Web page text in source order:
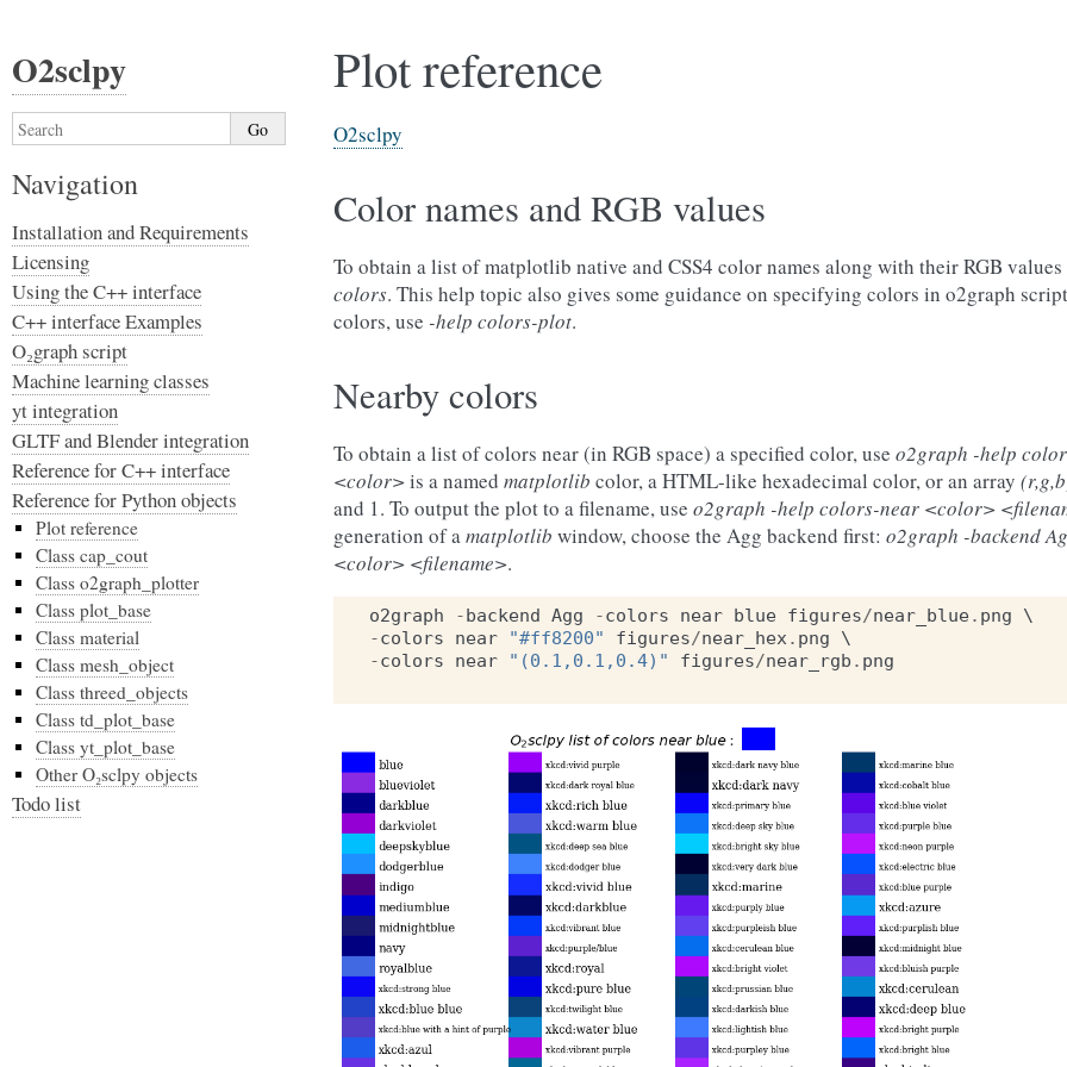
Plot reference
O2sclpy
Color names and RGB values
To obtain a list of matplotlib native and CSS4 color names along with their RGB
colors. This help topic also gives some guidance on specifying colors in o2graph
colors, use -help colors-plot.
Nearby colors
To obtain a list of colors near (in RGB space) a specified color, use o2graph -help
<color>is a named matplotlib color, a HTML-like hexadecimal color, or an array
and 1. To output the plot to a filename, use o2graph -help colors-near <color>
generation of amatplotlib window, choose the Agg backend first: o2graph -backend
<color> <filename>.
o2graph -backend Agg -colors near blue figures/near_blue. png
-colors near "#ff8200" figures/near_hex. png
-colors near "(0.1,0.1,0.4)" figures/near_rgb . png
O2sclpy
Navigation
Installation and Requirements
Licensing
Using the C++ interface
C++ interface Examples
O₂graph script
Machine learning classes
yt integration
GLTF and Blender integration
Reference for C++ interface
Reference for Python objects
Plot reference
Class cap_cout
Class o2graph_plotter
Class plot_base
Class material
Class mesh_object
Class threed_objects
Class td_plot_base
Class yt_plot_base
Other O₂sclpy objects
Todo list